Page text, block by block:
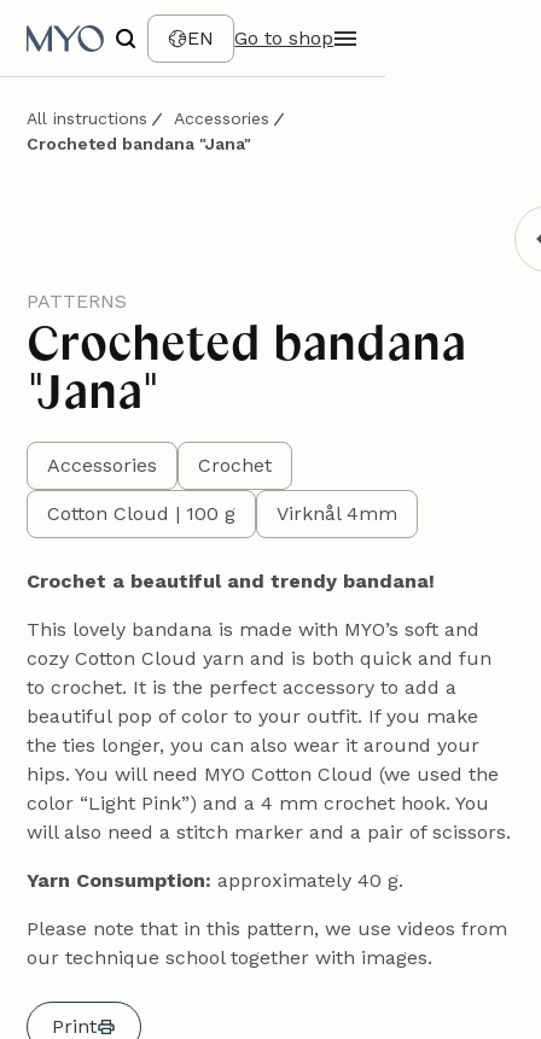
EN Go to shop
All instructions
Accessories
Crocheted bandana "Jana"
PATTERNS
Crocheted bandana
"Jana"
Accessories Crochet
Cotton Cloud | 100 g Virknål 4mm
Crochet a beautiful and trendy bandana!
This lovely bandana is made with MYO’s soft and
cozy Cotton Cloud yarn and is both quick and fun
to crochet. It is the perfect accessory to add a
beautiful pop of color to your outfit. If you make
the ties longer, you can also wear it around your
hips. You will need MYO Cotton Cloud (we used the
color “Light Pink”) and a 4 mm crochet hook. You
will also need a stitch marker and a pair of scissors.
Yarn Consumption:approximately 40 g.
Please note that in this pattern, we use videos from
our technique school together with images.
Print